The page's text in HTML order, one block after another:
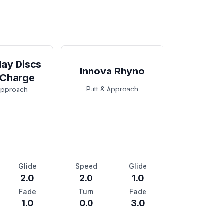
Discs
Glide
2.0
Fade
1.0
Innova Rhyno
Putt & Approach
Speed
2.0
Glide
1.0
Turn
0.0
Fade
3.0